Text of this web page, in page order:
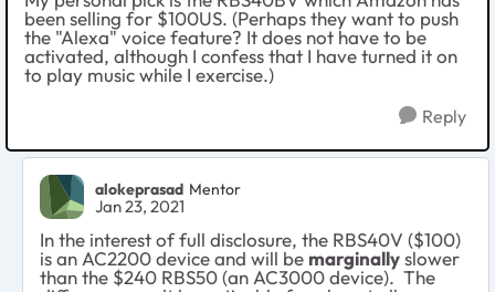
been selling for $100US. (Perhaps they want to push
the "Alexa" voice feature? It does not have to be
activated, although I confess that I have turned it on
to play music while I exercise.)
Reply
alokeprasad Mentor
Jan 23, 2021
In the interest of full disclosure, the RBS40V ($100)
is an AC2200 device and will be marginallyslower
than the $240 RBS50 (an AC3000 device). The